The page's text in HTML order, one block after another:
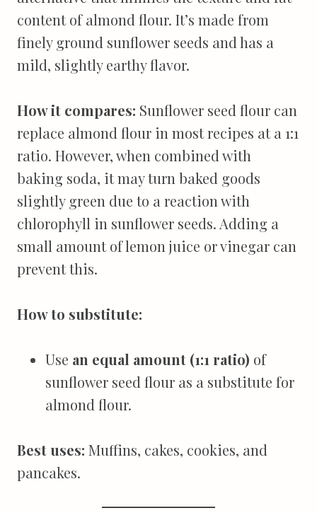
content of almond flour. It’s made from
finely ground sunflower seeds and has a
mild, slightly earthy flavor.
How it compares: Sunflower seed flour can
replace almond flour in most recipes at a 1:1
ratio. However, when combined with
baking soda, it may turn baked goods
slightly green due to a reaction with
chlorophyll in sunflower seeds. Adding a
small amount of lemon juice or vinegar can
prevent this.
How to substitute:
Use an equal amount (1:1 ratio) of
sunflower seed flour as a substitute for
almond flour.
Best uses: Muffins, cakes, cookies, and
pancakes.